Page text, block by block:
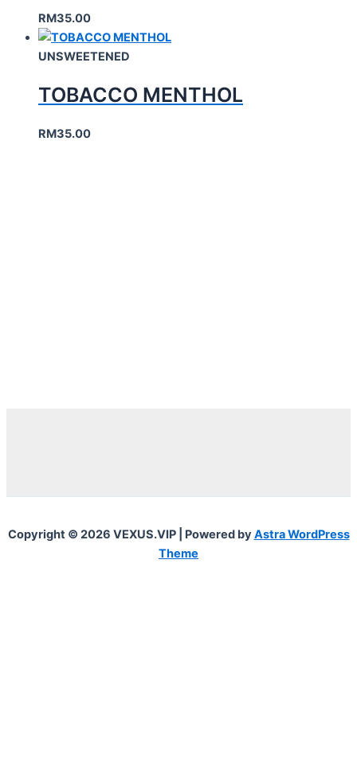
RM35.00
UNSWEETENED
TOBACCO MENTHOL
RM35.00
Copyright © 2026 VEXUS.VIP | Powered by Astra WordPress
Theme